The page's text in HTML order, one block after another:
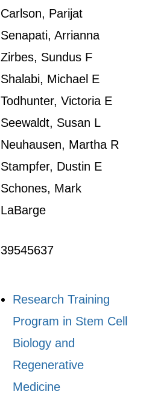
Carlson, Parijat
Senapati, Arrianna
Zirbes, Sundus F
Shalabi, Michael E
Todhunter, Victoria E
Seewaldt, Susan L
Neuhausen, Martha R
Stampfer, Dustin E
Schones, Mark
LaBarge
39545637
Research Training
Program in Stem Cell
Biology and
Regenerative
Medicine